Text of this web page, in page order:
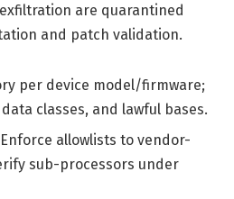
are quarantined
and patch validation.
per device model/firmware;
classes, and lawful bases.
Enforce allowlists to vendor-
sub-processors under